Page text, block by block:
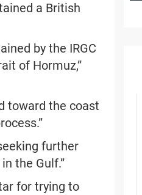
a British
by the IRGC
of Hormuz,”
toward the coast
further
the Gulf.”
for trying to